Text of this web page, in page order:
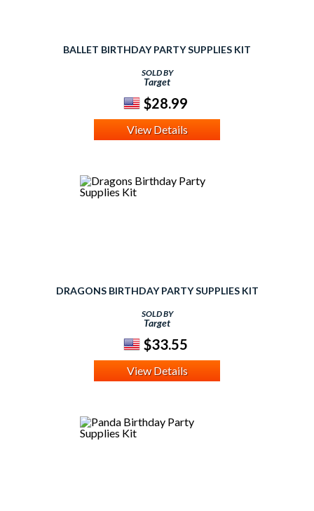
BALLET BIRTHDAY PARTY SUPPLIES KIT
SOLD BY
Target
$28.99
View Details
DRAGONS BIRTHDAY PARTY SUPPLIES KIT
SOLD BY
Target
$33.55
View Details